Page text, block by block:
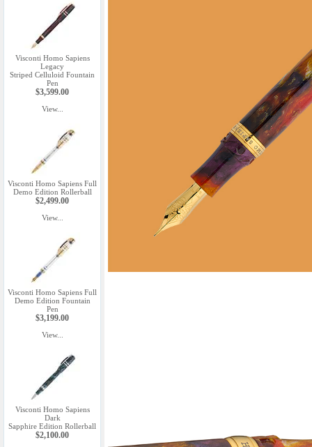
Visconti Homo Sapiens
Legacy
Striped Celluloid Fountain
Pen
$3,599.00
View...
Visconti Homo Sapiens Full
Demo Edition Rollerball
$2,499.00
View...
Visconti Homo Sapiens Full
Demo Edition Fountain
Pen
$3,199.00
View...
Visconti Homo Sapiens
Dark
Sapphire Edition Rollerball
$2,100.00